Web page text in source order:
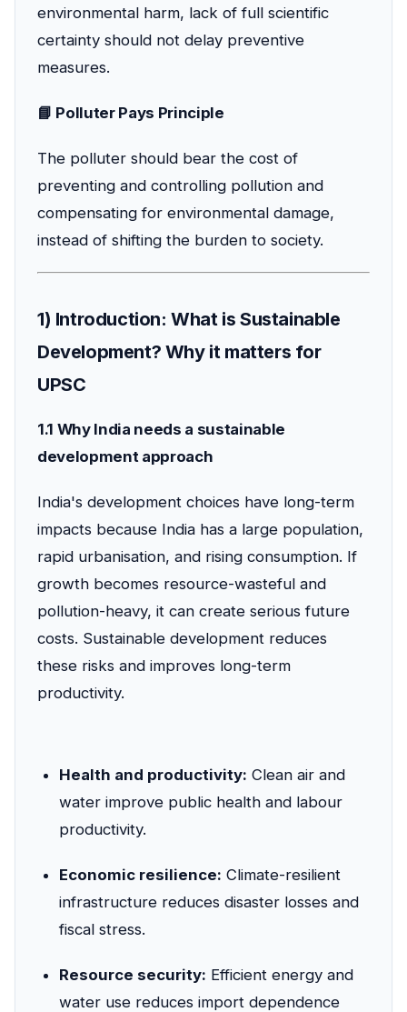
environmental harm, lack of full scientific
certainty should not delay preventive
measures.
📘 Polluter Pays Principle
The polluter should bear the cost of
preventing and controlling pollution and
compensating for environmental damage,
instead of shifting the burden to society.
1) Introduction: What is Sustainable
Development? Why it matters for
UPSC
1.1 Why India needs a sustainable
development approach
India's development choices have long-term
impacts because India has a large population,
rapid urbanisation, and rising consumption. If
growth becomes resource-wasteful and
pollution-heavy, it can create serious future
costs. Sustainable development reduces
these risks and improves long-term
productivity.
Health and productivity: Clean air and
water improve public health and labour
productivity.
Economic resilience: Climate-resilient
infrastructure reduces disaster losses and
fiscal stress.
Resource security: Efficient energy and
water use reduces import dependence